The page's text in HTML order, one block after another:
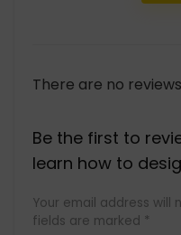
There are no
Be the first to
learn how to
Your email address will
fields are marked *